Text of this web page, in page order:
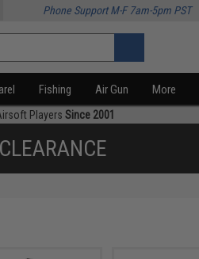
Phone Support M-F 7am-5pm PST
Fishing Air Gun More
Players Since 2001